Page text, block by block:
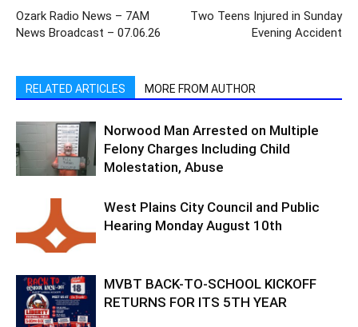
Ozark Radio News – 7AM
News Broadcast – 07.06.26
Two Teens Injured in Sunday
Evening Accident
RELATED ARTICLES MORE FROM AUTHOR
Norwood Man Arrested on Multiple
Felony Charges Including Child
Molestation, Abuse
West Plains City Council and Public
Hearing Monday August 10th
MVBT BACK-TO-SCHOOL KICKOFF
RETURNS FOR ITS 5TH YEAR